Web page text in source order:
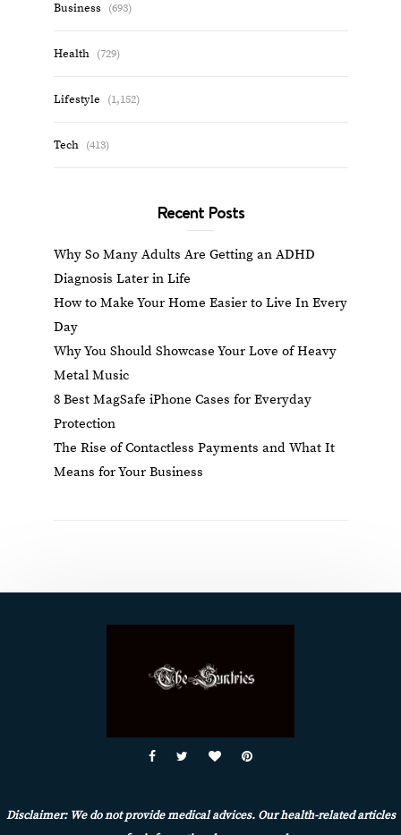
Business (693)
Health (729)
Lifestyle (1,152)
Tech (413)
Recent Posts
Why So Many Adults Are Getting an ADHD
Diagnosis Later in Life
How to Make Your Home Easier to Live In Every
Day
Why You Should Showcase Your Love of Heavy
Metal Music
8 Best MagSafe iPhone Cases for Everyday
Protection
The Rise of Contactless Payments and What It
Means for Your Business
Disclaimer: We do not provide medical advices. Our health-related articles